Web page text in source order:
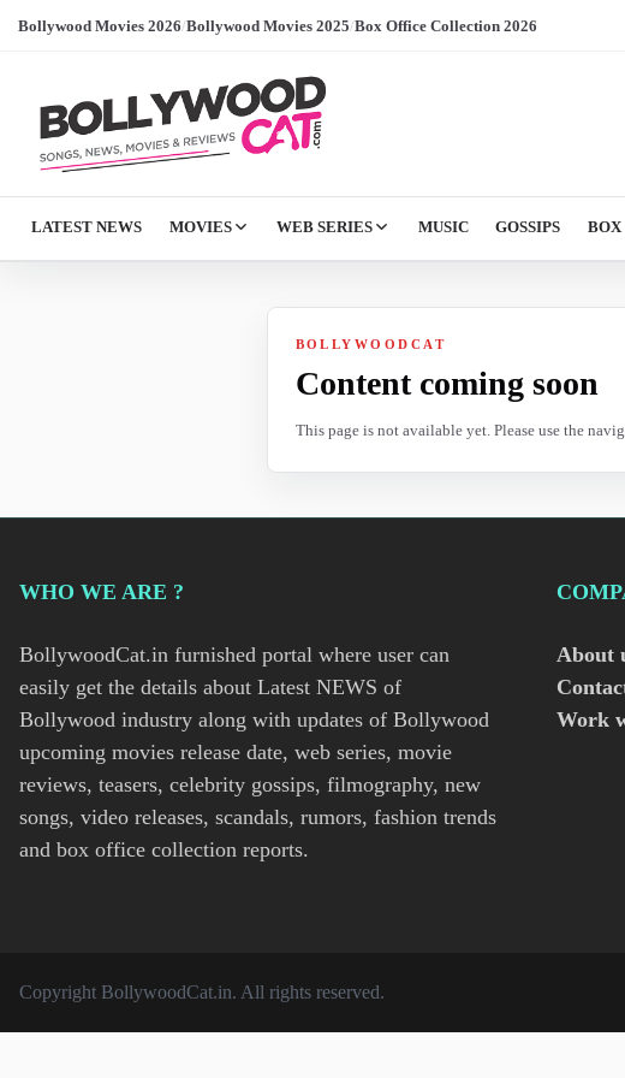
Bollywood Movies 2026/Bollywood Movies 2025/Box Office Collection 2026
LATEST NEWS MOVIES WEB SERIES MUSIC GOSSIPS BOX
BOLLYWOODCAT
Content coming soon
This page is not available yet. Please use the
WHO WE ARE ?
BollywoodCat.in furnished portal where user can
easily get the details about Latest NEWS of
Bollywood industry along with updates of Bollywood
upcoming movies release date, web series, movie
reviews, teasers, celebrity gossips, filmography, new
songs, video releases, scandals, rumors, fashion trends
and box office collection reports.
About
Work
Copyright BollywoodCat.in. All rights reserved.